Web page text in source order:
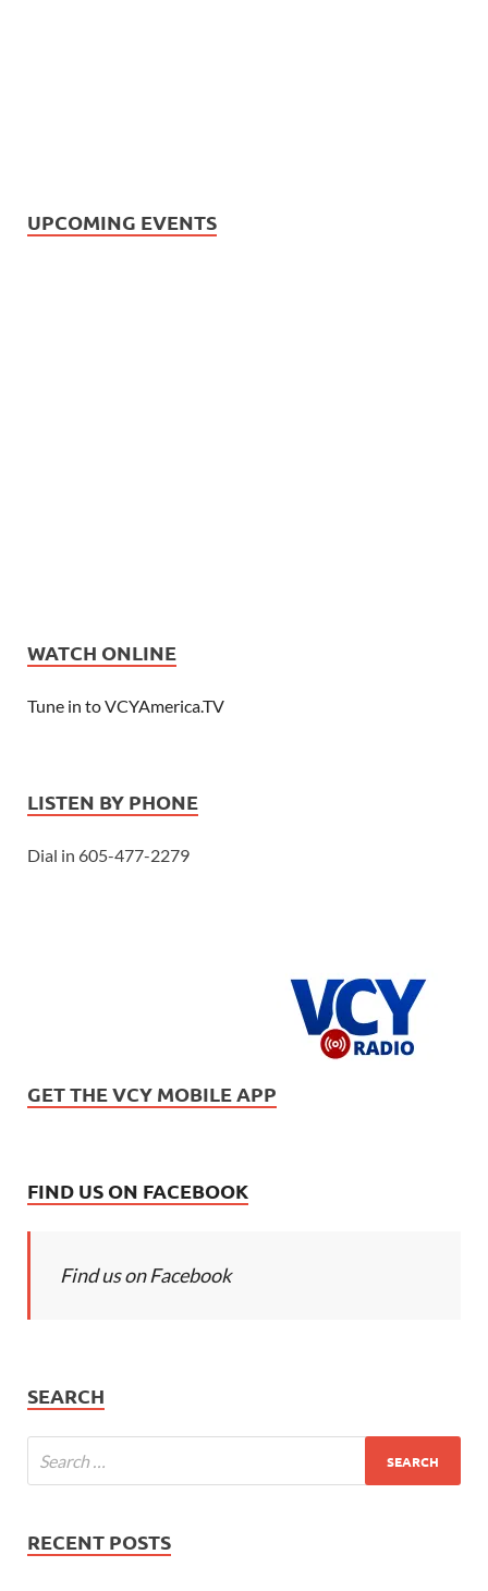
UPCOMING EVENTS
WATCH ONLINE
Tune in to VCYAmerica.TV
LISTEN BY PHONE
Dial in 605-477-2279
GET THE VCY MOBILE APP
FIND US ON FACEBOOK
Find us on Facebook
SEARCH
RECENT POSTS